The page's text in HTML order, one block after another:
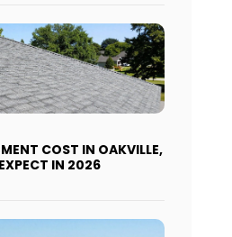
COST IN OAKVILLE,
IN 2026